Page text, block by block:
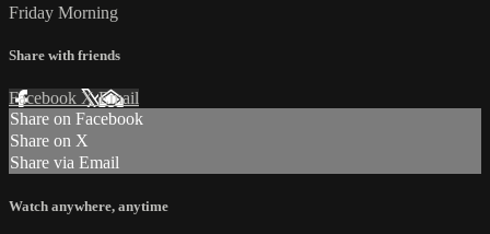
Friday Morning
Share with friends
Facebook XEmail
Share on Facebook
Share on X
Share via Email
Watch anywhere, anytime